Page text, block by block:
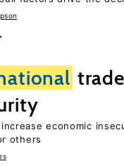
increase economic
others